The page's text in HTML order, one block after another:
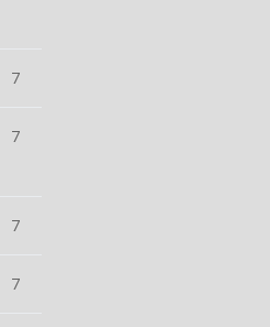
7
7
7
7